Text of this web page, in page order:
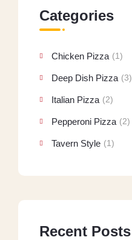
Categories
Chicken Pizza (1)
Deep Dish Pizza (3)
Italian Pizza (2)
Pepperoni Pizza (2)
Tavern Style (1)
Recent Posts